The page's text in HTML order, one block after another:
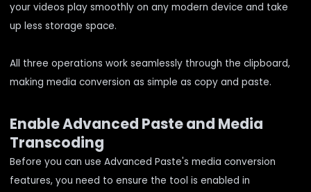
your videos play smoothly on any modern device and take
up less storage space.
All three operations work seamlessly through the clipboard,
making media conversion as simple as copy and paste.
Enable Advanced Paste and Media
Transcoding
Before you can use Advanced Paste's media conversion
features, you need to ensure the tool is enabled in